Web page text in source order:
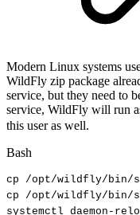
Modern Linux systems
WildFly zip package
service, but they need to
service, WildFly will run
this user as well.
Bash
cp
/opt/wildfly/bin/
cp
/opt/wildfly/bin/
systemctl daemon-